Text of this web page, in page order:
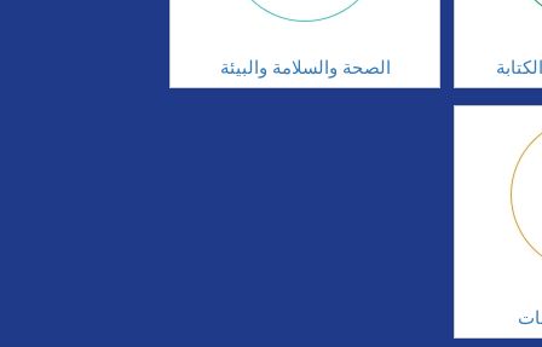
الصحة والسلامة والبيئة